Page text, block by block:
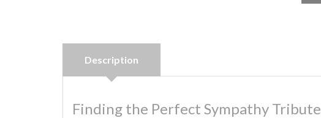
Description
Finding the Perfect Sympathy Tribute